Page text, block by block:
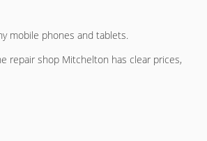
mobile phones and tablets.
repair shop Mitchelton has clear prices,